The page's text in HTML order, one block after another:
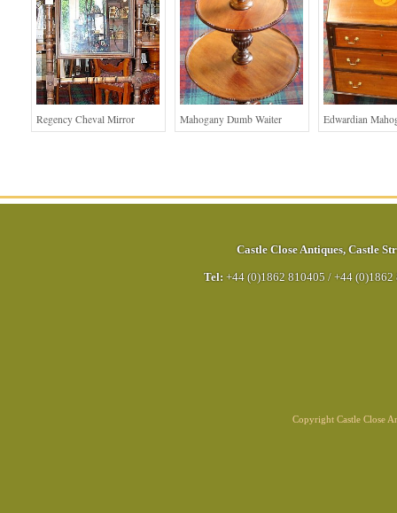
Regency Cheval Mirror Mahogany Dumb Waiter Edwardian
Castle Close Antiques, Castle
Tel: +44 (0)1862 810405 / +44 (0)1862
Copyright Castle Close